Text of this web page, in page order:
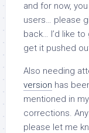
and for now,
users… please
back… I’d like
get it pushed
Also needing
version has
mentioned in
corrections.
please let me